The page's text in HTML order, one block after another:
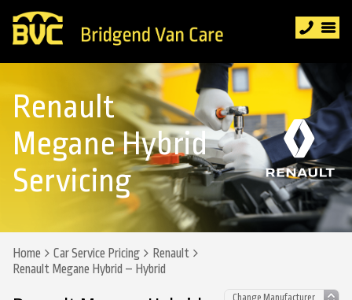
Renault
Megane Hybrid
Servicing
Home Car Service Pricing
Renault
Renault Megane Hybrid – Hybrid